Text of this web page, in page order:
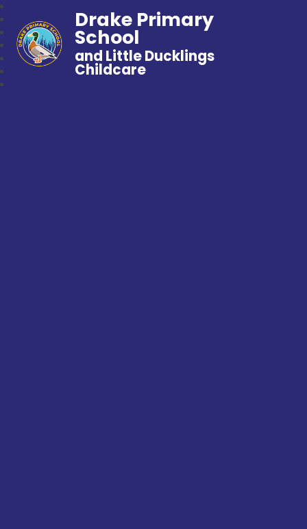
Drake Primary
School
and Little Ducklings
Childcare